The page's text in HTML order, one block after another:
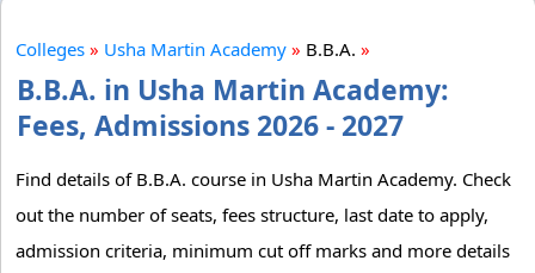
Colleges » Usha Martin Academy » B.B.A. »
B.B.A. in Usha Martin Academy:
Fees, Admissions 2026 - 2027
Find details of B.B.A. course in Usha Martin Academy. Check
out the number of seats, fees structure, last date to apply,
admission criteria, minimum cut off marks and more details